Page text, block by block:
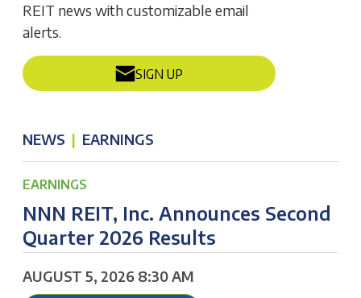
REIT news with customizable email
alerts.
SIGN UP
NEWS | EARNINGS
EARNINGS
NNN REIT, Inc. Announces Second
Quarter 2026 Results
AUGUST 5, 2026 8:30 AM